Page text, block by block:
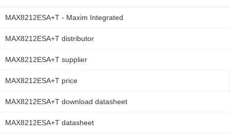
MAX8212ESA+T - Maxim Integrated
MAX8212ESA+T distributor
MAX8212ESA+T supplier
MAX8212ESA+T price
MAX8212ESA+T download datasheet
MAX8212ESA+T datasheet